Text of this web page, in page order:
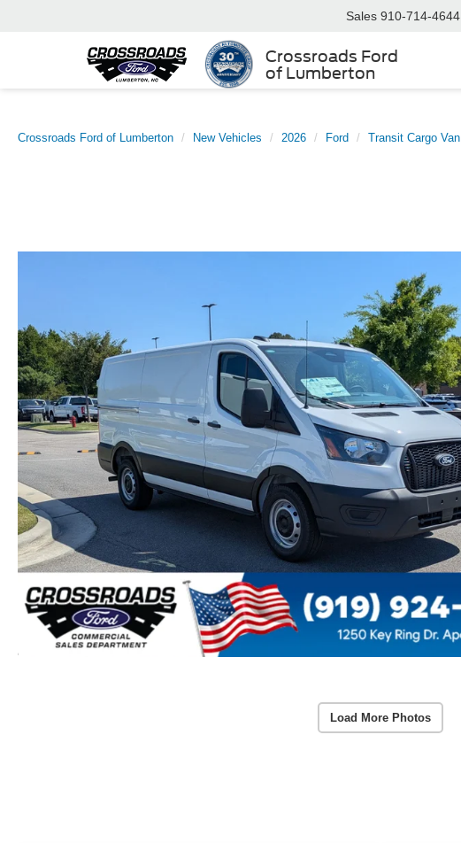
Crossroads Ford
of Lumberton
Sales 910-714-4644
Crossroads Ford of Lumberton New Vehicles 2026 Ford Transit Cargo Van
Load More Photos